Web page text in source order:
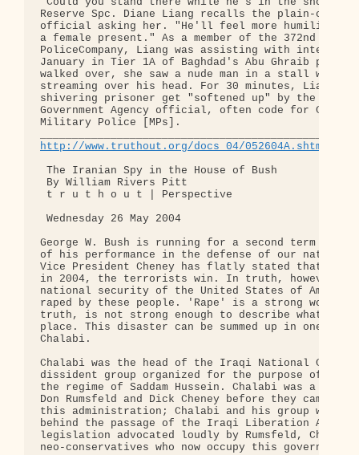
Reserve Spc. Diane Liang recalls the plain-clothed
official asking her. "He'll feel more humiliated
a female present." As a member of the 372nd
PoliceCompany, Liang was assisting with
January in Tier 1A of Baghdad's Abu Ghraib prison.
walked over, she saw a nude man in a stall with
streaming over his head. For 30 minutes, Liang
shivering prisoner get "softened up" by the "OGA"
Government Agency official, often code for CIA]
Military Police [MPs].
http://www.truthout.org/docs_04/052604A.shtml
The Iranian Spy in the House of Bush
By William Rivers Pitt
t r u t h o u t | Perspective
Wednesday 26 May 2004
George W. Bush is running for a second term on
of his performance in the defense of our
Vice President Cheney has flatly stated that if
in 2004, the terrorists win. In truth, however,
national security of the United States of America
raped by these people. 'Rape' is a strong word,
truth, is not strong enough to describe what has
place. This disaster can be summed up in one name:
Chalabi.
Chalabi was the head of the Iraqi National
dissident group organized for the purpose of
the regime of Saddam Hussein. Chalabi was a
Don Rumsfeld and Dick Cheney before they came to
this administration; Chalabi and his group were
behind the passage of the Iraqi Liberation Act in
legislation advocated loudly by Rumsfeld, Cheney
neo-conservatives who now occupy this government.